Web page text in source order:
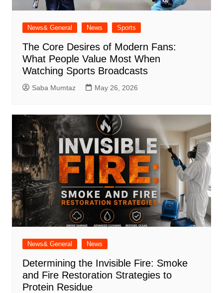
News& General News Sports
The Core Desires of Modern Fans:
What People Value Most When
Watching Sports Broadcasts
Saba Mumtaz May 26, 2026
News& General News
Determining the Invisible Fire: Smoke
and Fire Restoration Strategies to
Protein Residue